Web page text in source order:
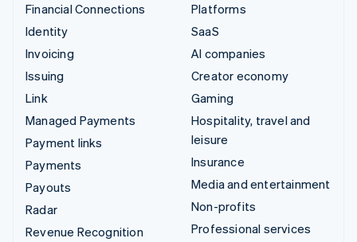
Financial Connections
Identity
Invoicing
Issuing
Link
Managed Payments
Payment links
Payments
Payouts
Radar
Revenue Recognition
Platforms
SaaS
AI companies
Creator economy
Gaming
Hospitality, travel and
leisure
Insurance
Media and entertainment
Non-profits
Professional services